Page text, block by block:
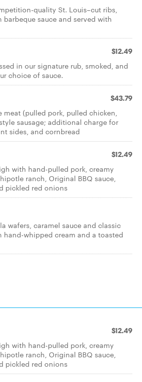
quality St. Louis–cut ribs,
sauce and served with
$12.49
in our signature rub, smoked, and
choice of sauce.
$43.79
meat (pulled pork, pulled chicken,
sausage; additional charge for
sides, and cornbread
$12.49
with hand-pulled pork, creamy
ranch, Original BBQ sauce,
pickled red onions
wafers, caramel sauce and classic
whipped cream and a toasted
$12.49
with hand-pulled pork, creamy
ranch, Original BBQ sauce,
pickled red onions